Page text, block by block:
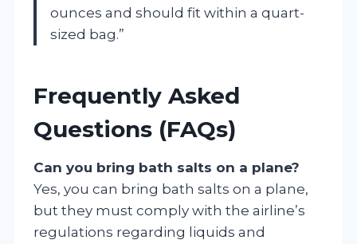
ounces and should fit within a quart-
sized bag.”
Frequently Asked
Questions (FAQs)
Can you bring bath salts on a plane?
Yes, you can bring bath salts on a plane,
but they must comply with the airline’s
regulations regarding liquids and